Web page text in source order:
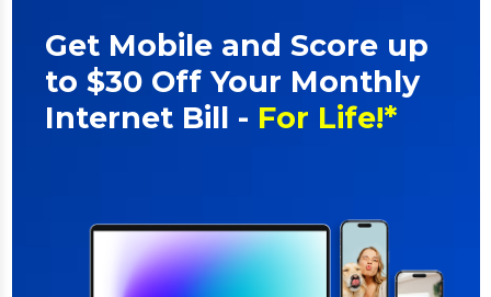
Get Mobile and Score up
to $30 Off Your Monthly
Internet Bill - For Life!*